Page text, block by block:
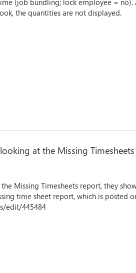
(job bundling; lock employee = no).
the quantities are not displayed.
at the Missing
Missing Timesheets report, they
time sheet report, which is posted
edit/445484